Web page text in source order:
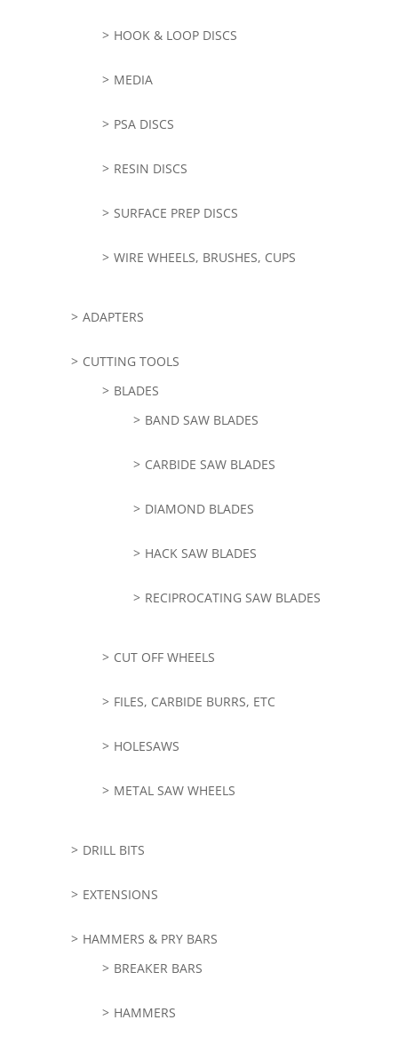
HOOK & LOOP DISCS
MEDIA
PSA DISCS
RESIN DISCS
SURFACE PREP DISCS
WIRE WHEELS, BRUSHES, CUPS
ADAPTERS
CUTTING TOOLS
BLADES
BAND SAW BLADES
CARBIDE SAW BLADES
DIAMOND BLADES
HACK SAW BLADES
RECIPROCATING SAW BLADES
CUT OFF WHEELS
FILES, CARBIDE BURRS, ETC
HOLESAWS
METAL SAW WHEELS
DRILL BITS
EXTENSIONS
HAMMERS & PRY BARS
BREAKER BARS
HAMMERS